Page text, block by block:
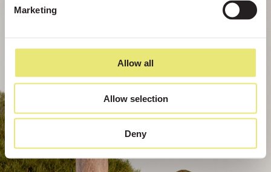
Marketing
Allow all
Allow selection
Deny